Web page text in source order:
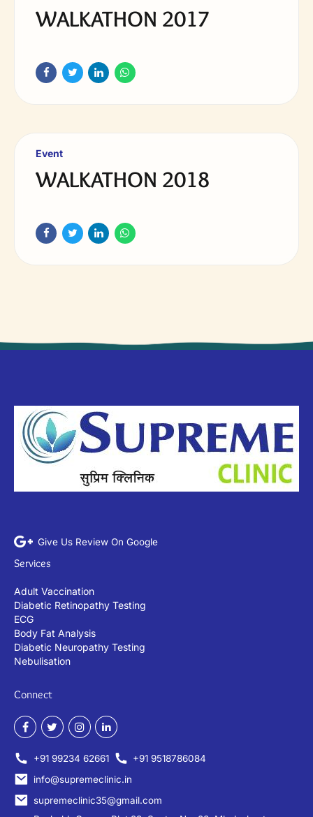
WALKATHON 2017
Event
WALKATHON 2018
Give Us Review On Google
Services
Adult Vaccination
Diabetic Retinopathy Testing
ECG
Body Fat Analysis
Diabetic Neuropathy Testing
Nebulisation
Connect
+91 99234 62661
+91 9518786084
info@supremeclinic.in
supremeclinic35@gmail.com